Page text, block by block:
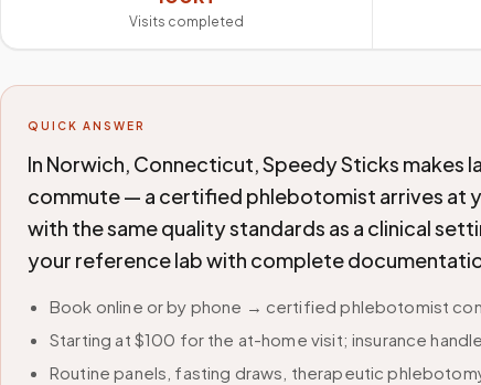
Visits completed
QUICK ANSWER
In Norwich, Connecticut, Speedy Sticks makes
commute — a certified phlebotomist arrives at
with the same quality standards as a clinical
your reference lab with complete
Book online or by phone → certified phlebotomist
Starting at $100 for the at-home visit; insurance
Routine panels, fasting draws, therapeutic